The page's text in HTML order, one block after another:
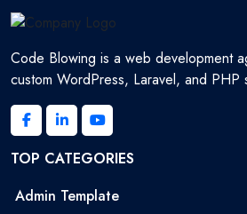
Code Blowing is a web development
custom WordPress, Laravel, and PHP
TOP CATEGORIES
Admin Template